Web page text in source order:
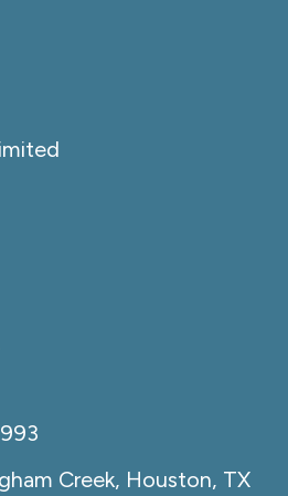
Creek, Houston, TX